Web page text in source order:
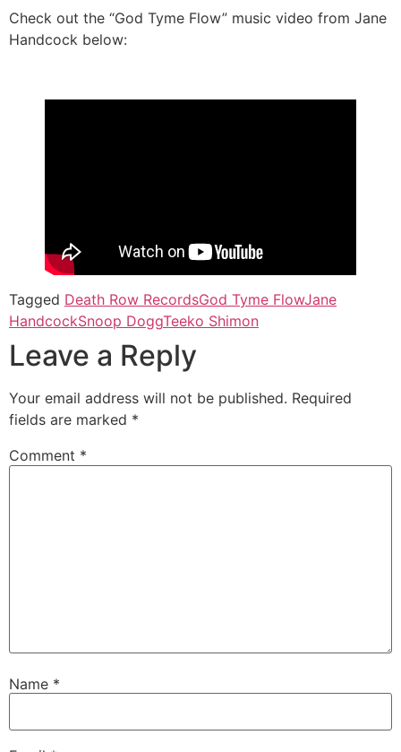
Check out the “God Tyme Flow” music video from Jane
Handcock below:
Tagged Death Row RecordsGod Tyme FlowJane
HandcockSnoop DoggTeeko Shimon
Leave a Reply
Your email address will not be published. Required
fields are marked *
Comment *
Name *